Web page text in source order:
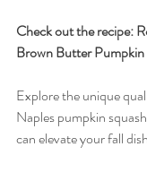
Check out the recipe:
Brown Butter Pumpkin
Explore the unique
Naples pumpkin
can elevate your fall